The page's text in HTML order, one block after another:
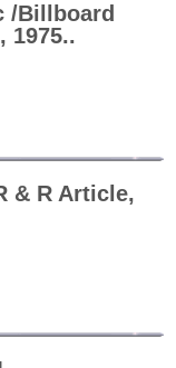
/Billboard
1975..
& R Article,